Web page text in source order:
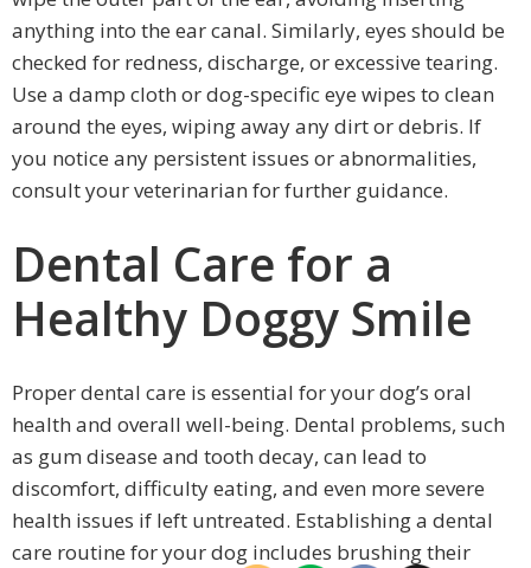
anything into the ear canal. Similarly, eyes should be
checked for redness, discharge, or excessive tearing.
Use a damp cloth or dog-specific eye wipes to clean
around the eyes, wiping away any dirt or debris. If
you notice any persistent issues or abnormalities,
consult your veterinarian for further guidance.
Dental Care for a
Healthy Doggy Smile
Proper dental care is essential for your dog’s oral
health and overall well-being. Dental problems, such
as gum disease and tooth decay, can lead to
discomfort, difficulty eating, and even more severe
health issues if left untreated. Establishing a dental
care routine for your dog includes brushing their